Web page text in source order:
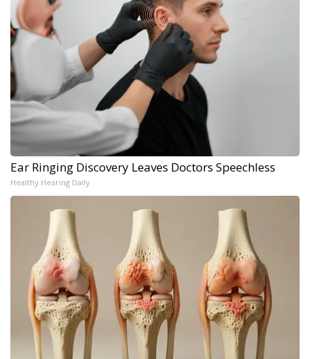
Ear Ringing Discovery Leaves Doctors Speechless
Healthy Hearing Daily